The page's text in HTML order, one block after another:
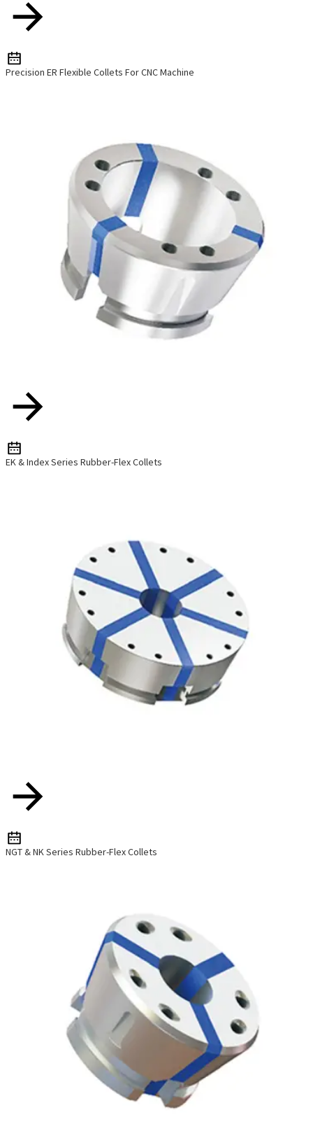
Precision ER Flexible Collets For CNC Machine
EK & Index Series Rubber-Flex Collets
NGT & NK Series Rubber-Flex Collets